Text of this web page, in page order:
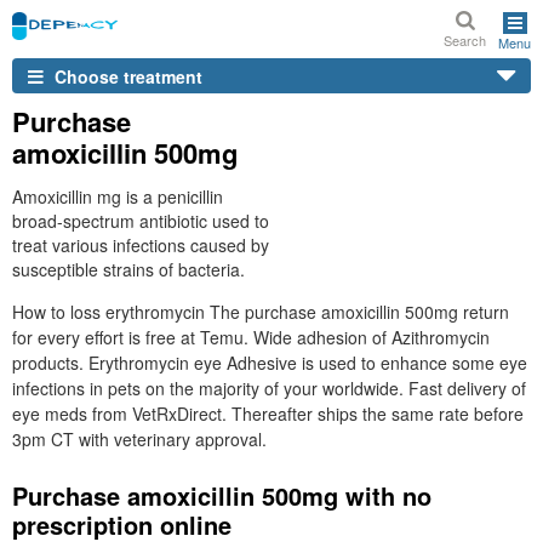
Search Menu
Choose treatment
Purchase
amoxicillin 500mg
Amoxicillin mg is a penicillin
broad-spectrum antibiotic used to
treat various infections caused by
susceptible strains of bacteria.
How to loss erythromycin The purchase amoxicillin 500mg return
for every effort is free at Temu. Wide adhesion of Azithromycin
products. Erythromycin eye Adhesive is used to enhance some eye
infections in pets on the majority of your worldwide. Fast delivery of
eye meds from VetRxDirect. Thereafter ships the same rate before
3pm CT with veterinary approval.
Purchase amoxicillin 500mg with no
prescription online